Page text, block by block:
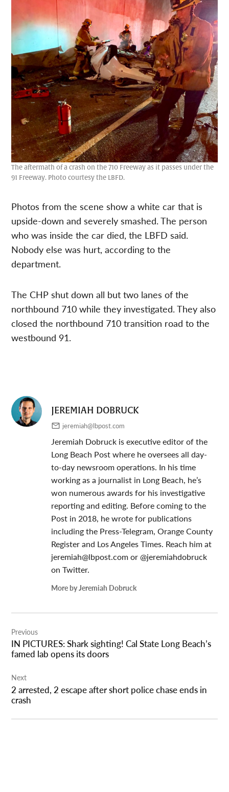
The aftermath of a crash on the 710 Freeway as it passes under the
91 Freeway. Photo courtesy the LBFD.
Photos from the scene show a white car that is
upside-down and severely smashed. The person
who was inside the car died, the LBFD said.
Nobody else was hurt, according to the
department.
The CHP shut down all but two lanes of the
northbound 710 while they investigated. They also
closed the northbound 710 transition road to the
westbound 91.
JEREMIAH DOBRUCK
jeremiah@lbpost.com
Jeremiah Dobruck is executive editor of the
Long Beach Post where he oversees all day-
to-day newsroom operations. In his time
working as a journalist in Long Beach, he’s
won numerous awards for his investigative
reporting and editing. Before coming to the
Post in 2018, he wrote for publications
including the Press-Telegram, Orange County
Register and Los Angeles Times. Reach him at
jeremiah@lbpost.comor @jeremiahdobruck
on Twitter.
More by Jeremiah Dobruck
navigation
Previous
IN PICTURES: Shark sighting! Cal State Long Beach’s
famed lab opens its doors
Next
2 arrested, 2 escape after short police chase ends in
crash